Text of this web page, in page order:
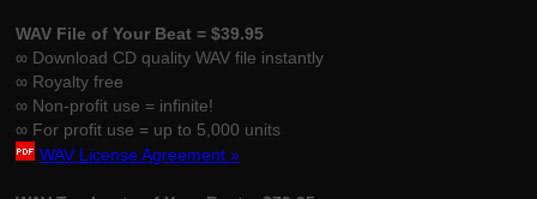
WAV File of Your Beat = $39.95
∞ Download CD quality WAV file instantly
∞ Royalty free
∞ Non-profit use = infinite!
∞ For profit use = up to 5,000 units
WAV License Agreement »